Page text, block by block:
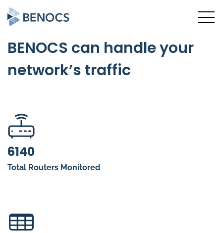
BENOCS can handle your
network’s traffic
6140
Total Routers Monitored